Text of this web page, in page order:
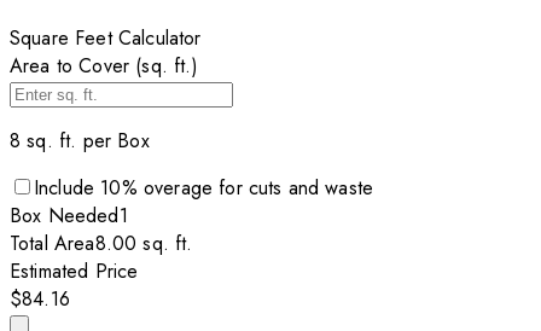
Square Feet Calculator
Area to Cover (sq. ft.)
8 sq. ft. per Box
Include 10% overage for cuts and waste
Box Needed1
Total Area8.00 sq. ft.
Estimated Price
$84.16